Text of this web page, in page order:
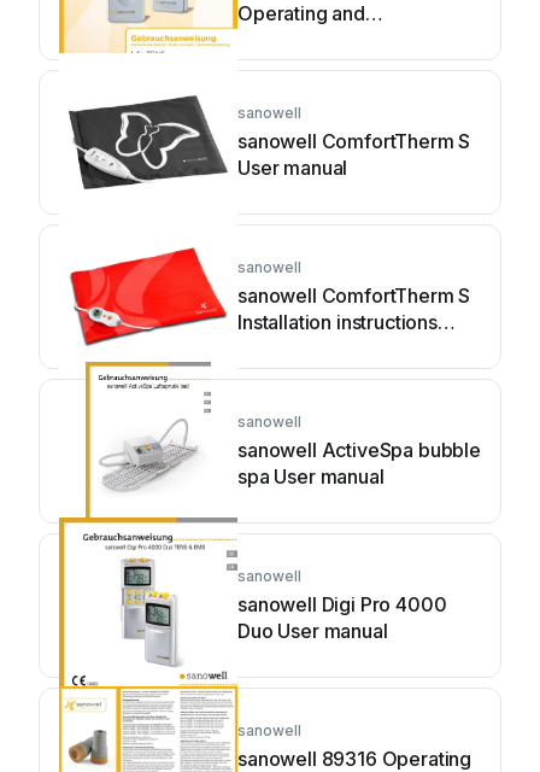
Operating and
sanowell
sanowell ComfortTherm S
User manual
sanowell
sanowell ComfortTherm S
Installation instructions
sanowell
sanowell ActiveSpa bubble
spa User manual
sanowell
sanowell Digi Pro 4000
Duo User manual
sanowell
sanowell 89316 Operating